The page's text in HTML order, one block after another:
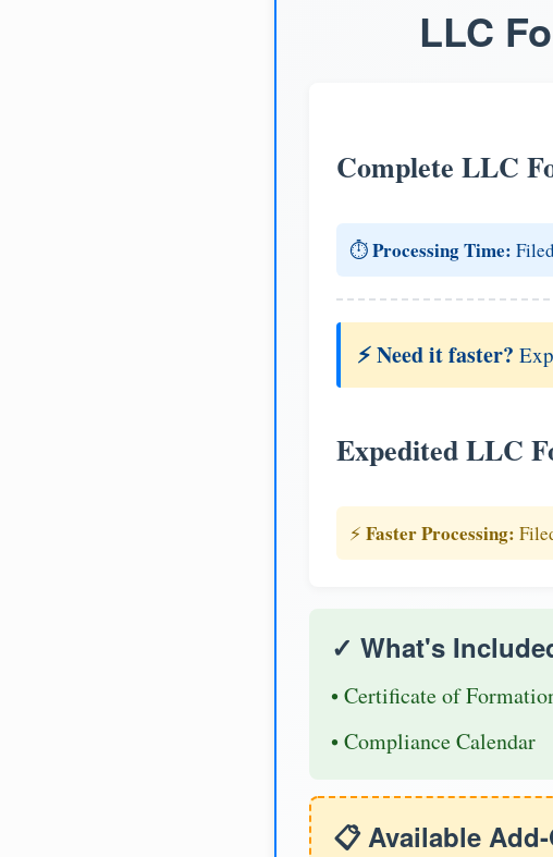
LLC
Complete LLC
⏱️Processing Time:
⚡ Need it faster?
Expedited LLC
⚡ Faster Processing:
✓ What's
• Certificate of
• Compliance Calendar
📋 Available